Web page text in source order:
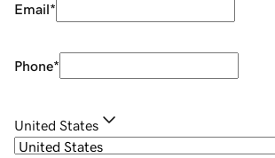
Email*
Phone*
United States